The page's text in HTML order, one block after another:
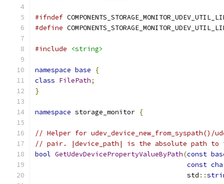
#ifndef
#define
#include <string>
namespace base
{
class FilePath;
}
namespace storage_monitor {
// Helper for udev_device_new_from_syspath()/
// pair. |device_path| is the absolute path to
bool GetUdevDevicePropertyValueByPath(const
const
                                      std
::